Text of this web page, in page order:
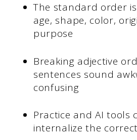
The standard order
age, shape, color,
purpose
Breaking adjective
sentences sound
confusing
Practice and AI tools
internalize the